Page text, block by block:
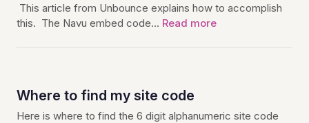
This article from Unbounce explains how to accomplish
this. The Navu embed code… Read more
Where to find my site code
Here is where to find the 6 digit alphanumeric site code